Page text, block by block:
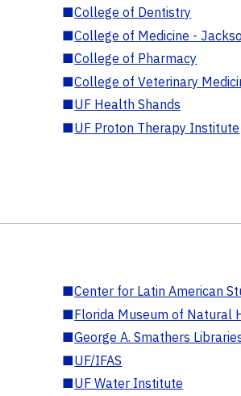
■College of Dentistry
■College of Medicine -
■College of Pharmacy
■College of Veterinary
■UF Health Shands
■UF Proton Therapy Institute
■Center for Latin American
■Florida Museum of Natural
■George A. Smathers
■UF/IFAS
■UF Water Institute